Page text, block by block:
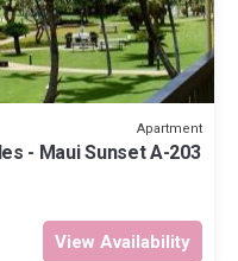
Apartment
- Maui Sunset A-203
View Availability